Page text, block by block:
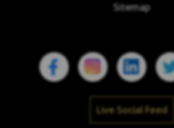
Sitemap
Live Social Feed